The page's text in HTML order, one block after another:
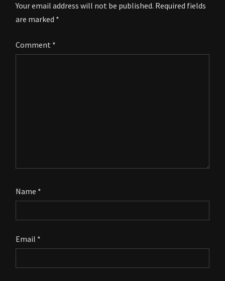
Your email address will not be published. Required fields
are marked *
Comment *
Name *
Email *